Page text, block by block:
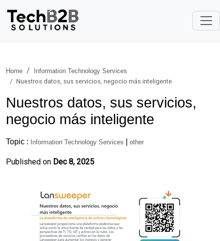
Home
Information Technology Services
Nuestros datos, sus servicios, negocio más inteligente
Nuestros datos, sus servicios,
negocio más inteligente
Topic : Information Technology Services other
Published on Dec 8, 2025